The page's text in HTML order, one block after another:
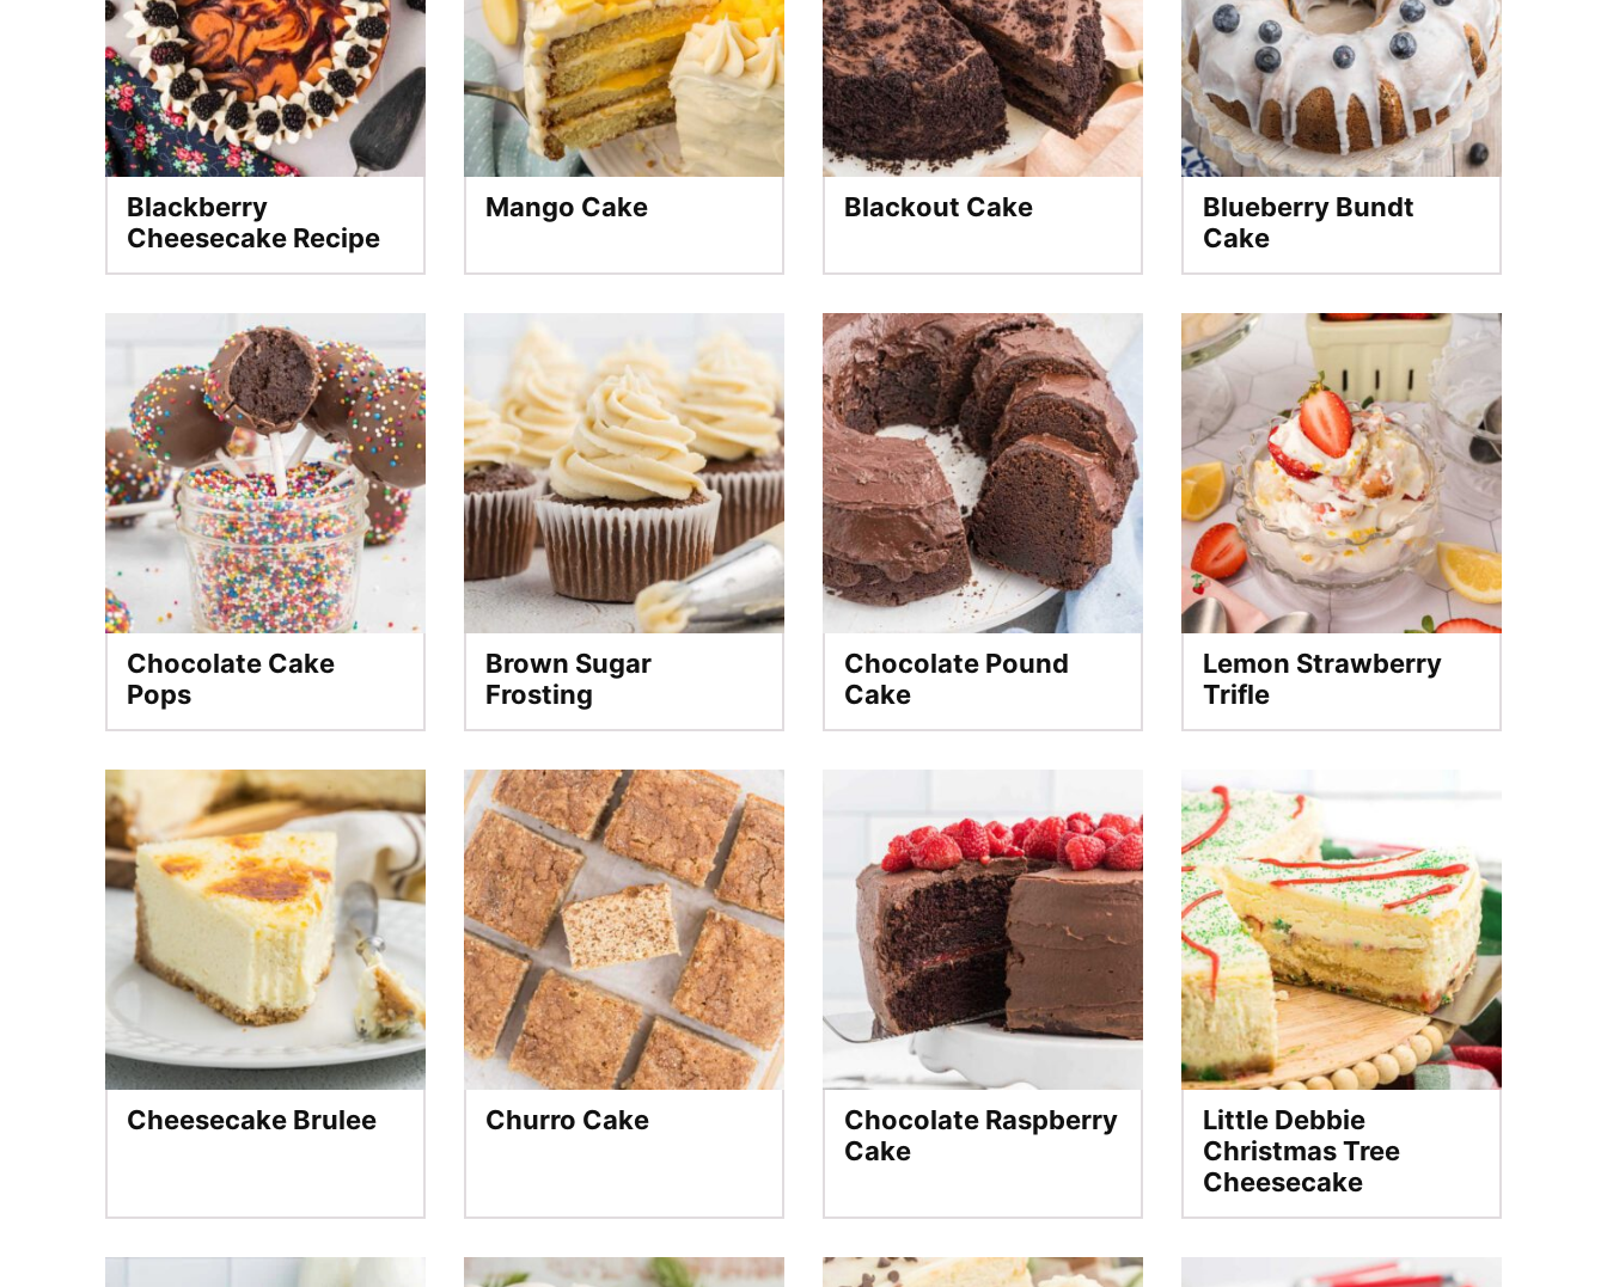
Blackberry
Cheesecake Recipe
Mango Cake Blackout Cake
Blueberry Bundt
Cake
Chocolate Cake
Pops
Brown Sugar
Frosting
Chocolate Pound
Cake
Lemon Strawberry
Trifle
Cheesecake Brulee Churro Cake
Chocolate Raspberry
Cake
Little Debbie
Christmas Tree
Cheesecake